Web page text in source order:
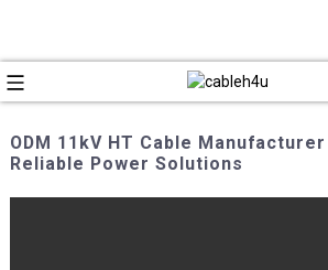
ODM 11kV HT Cable
Reliable Power Solutions